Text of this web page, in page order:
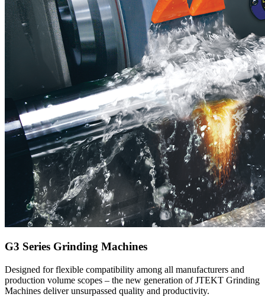
G3 Series Grinding Machines
Designed for flexible compatibility among all manufacturers and
production volume scopes – the new generation of JTEKT Grinding
Machines deliver unsurpassed quality and productivity.